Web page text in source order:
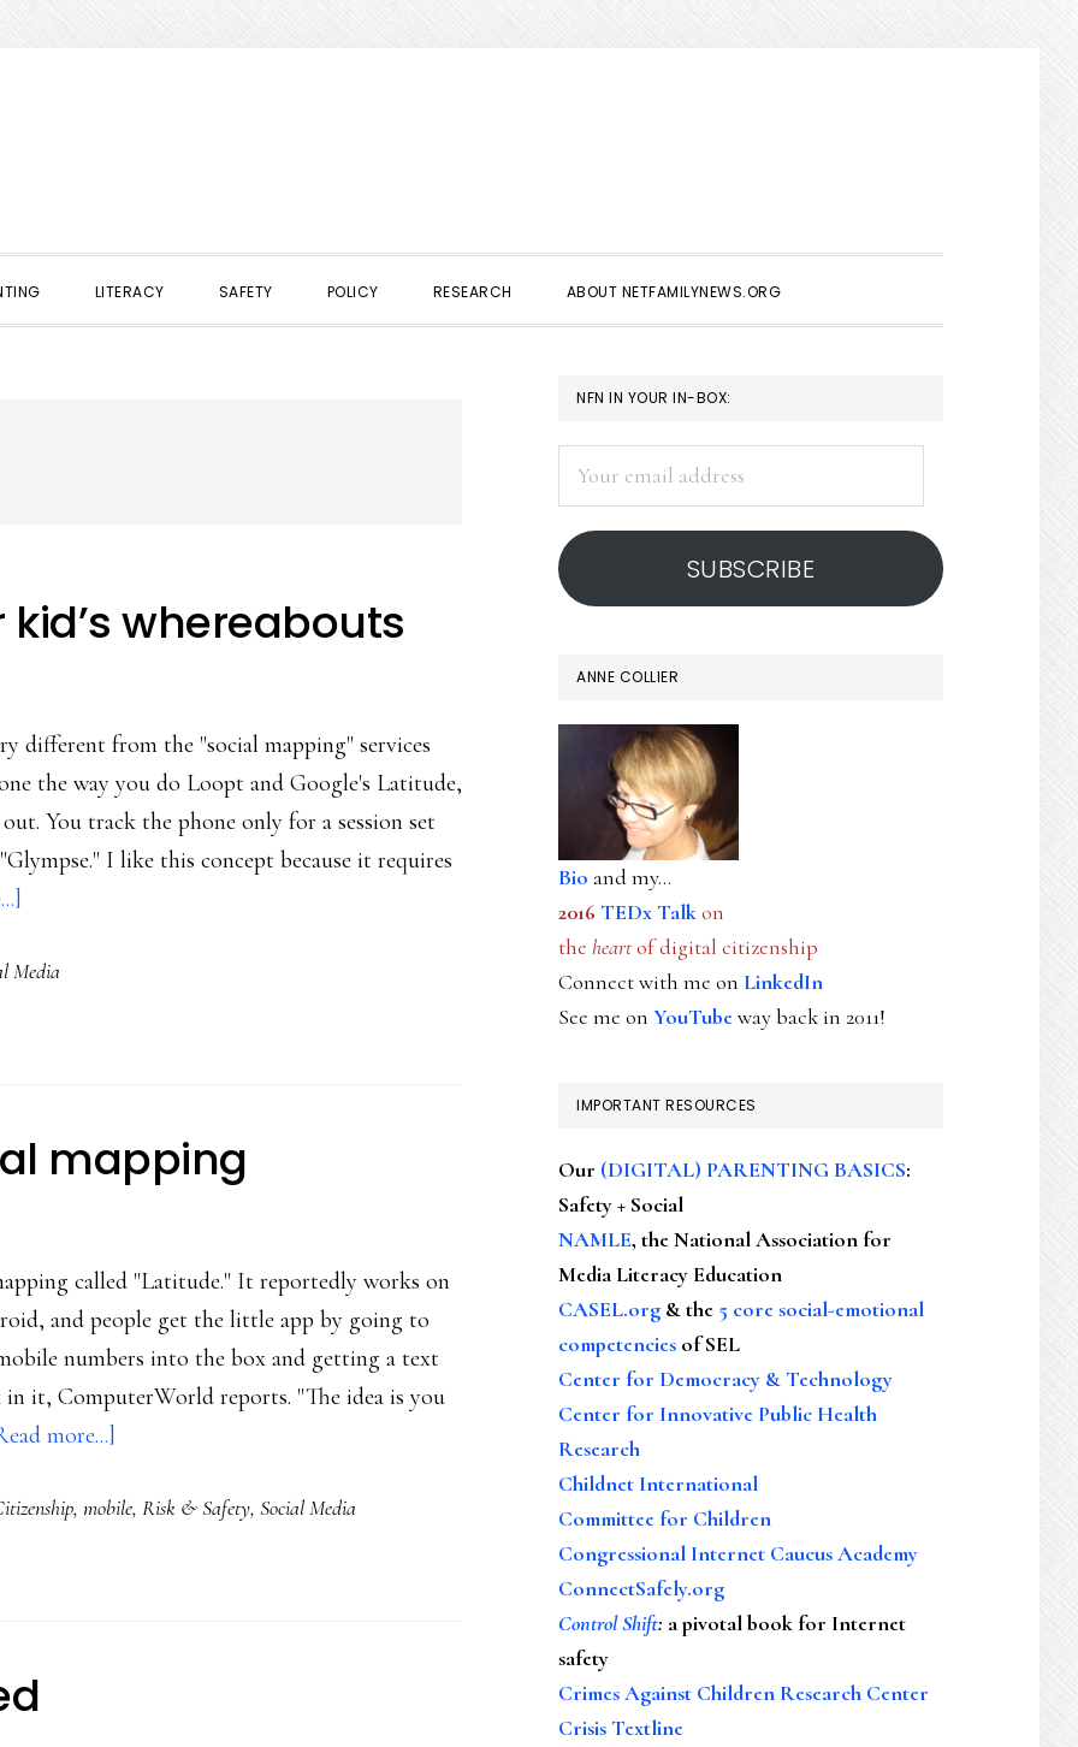
LITERACY SAFETY POLICY RESEARCH ABOUT NETFAMILYNEWS.ORG
kid’s whereabouts
different from the "social mapping" services
the way you do Loopt and Google's Latitude,
You track the phone only for a session set
I like this concept because it requires
‘Glympse’
kid’s
Media
mapping
called "Latitude." It reportedly works on
and people get the little app by going to
numbers into the box and getting a text
it, ComputerWorld reports. "The idea is you
more...]
brand
, mobile, Risk & Safety, Social Media
PRIMARY
SIDEBAR
NFN IN YOUR IN-BOX:
address
SUBSCRIBE
ANNE COLLIER
Bio and my...
2016 TEDx Talkon
the heartof digital citizenship
Connect with me on LinkedIn
See me on YouTubeway back in 2011!
IMPORTANT RESOURCES
Our (DIGITAL) PARENTING BASICS:
Safety + Social
NAMLE, the National Association for
Media Literacy Education
CASEL.org & the 5 core social-emotional
competencies of SEL
Center for Democracy & Technology
Center for Innovative Public Health
Research
Childnet International
Committee for Children
Congressional Internet Caucus Academy
ConnectSafely.org
Control Shift: a pivotal book for Internet
safety
Crimes Against Children Research Center
Crisis Textline